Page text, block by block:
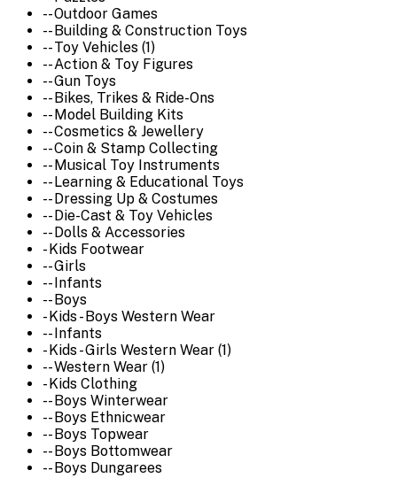
-- Outdoor Games
-- Building & Construction Toys
-- Toy Vehicles (1)
-- Action & Toy Figures
-- Gun Toys
-- Bikes, Trikes & Ride-Ons
-- Model Building Kits
-- Cosmetics & Jewellery
-- Coin & Stamp Collecting
-- Musical Toy Instruments
-- Learning & Educational Toys
-- Dressing Up & Costumes
-- Die-Cast & Toy Vehicles
-- Dolls & Accessories
- Kids Footwear
-- Girls
-- Infants
-- Boys
- Kids - Boys Western Wear
-- Infants
- Kids - Girls Western Wear (1)
-- Western Wear (1)
- Kids Clothing
-- Boys Winterwear
-- Boys Ethnicwear
-- Boys Topwear
-- Boys Bottomwear
-- Boys Dungarees